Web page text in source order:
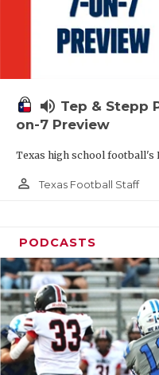
volume_up Tep & Stepp
on-7 Preview
Texas high school football's
person_outline Texas Football Staff
PODCASTS